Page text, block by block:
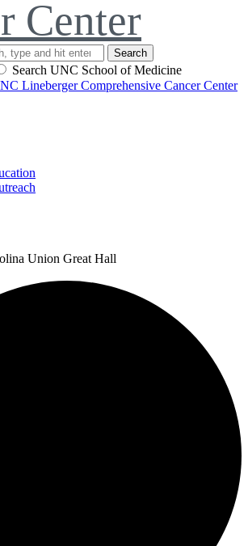
Center
Search
Search UNC School of Medicine
Lineberger Comprehensive Cancer Center
Union Great Hall